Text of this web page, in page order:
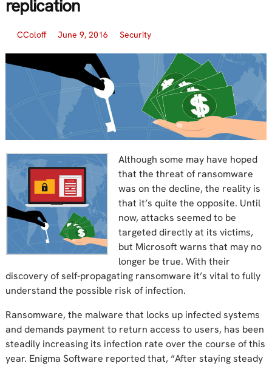
replication
CColoff June 9, 2016 Security
Although some may have hoped
that the threat of ransomware
was on the decline, the reality is
that it’s quite the opposite. Until
now, attacks seemed to be
targeted directly at its victims,
but Microsoft warns that may no
longer be true. With their
discovery of self-propagating ransomware it’s vital to fully
understand the possible risk of infection.
Ransomware, the malware that locks up infected systems
and demands payment to return access to users, has been
steadily increasing its infection rate over the course of this
year. Enigma Software reported that, “After staying steady